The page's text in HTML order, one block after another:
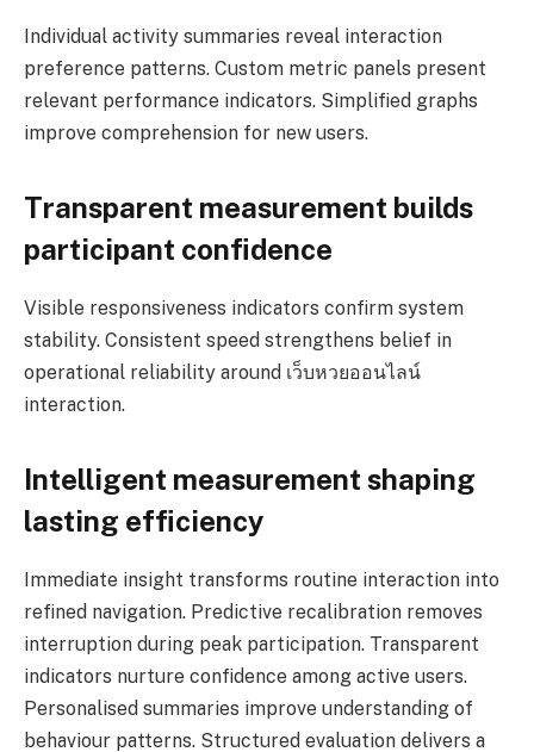
Individual activity summaries reveal interaction
preference patterns. Custom metric panels present
relevant performance indicators. Simplified graphs
improve comprehension for new users.
Transparent measurement builds
participant confidence
Visible responsiveness indicators confirm system
stability. Consistent speed strengthens belief in
operational reliability around เว็บหวยออนไลน์
interaction.
Intelligent measurement shaping
lasting efficiency
Immediate insight transforms routine interaction into
refined navigation. Predictive recalibration removes
interruption during peak participation. Transparent
indicators nurture confidence among active users.
Personalised summaries improve understanding of
behaviour patterns. Structured evaluation delivers a